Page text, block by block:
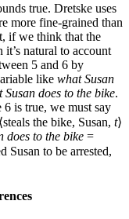
true. Dretske uses
more fine-grained than
if we think that the
it’s natural to account
5 and 6 by
like what Susan
Susan does to the bike.
is true, we must say
⟨steals the bike, Susan, t⟩
does to the bike =
Susan to be arrested,